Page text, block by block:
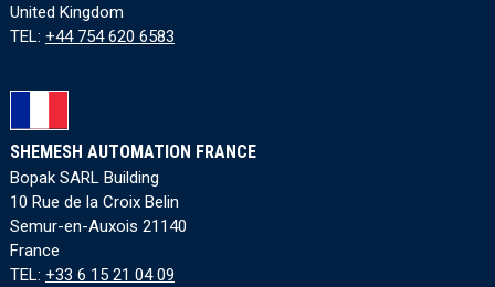
United Kingdom
TEL: +44 754 620 6583
SHEMESH AUTOMATION FRANCE
Bopak SARL Building
10 Rue de la Croix Belin
Semur-en-Auxois 21140
France
TEL: +33 6 15 21 04 09